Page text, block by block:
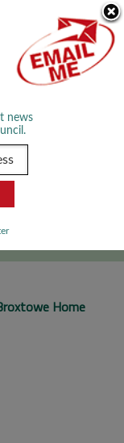
viewing our content
cookies we use.
Home
news